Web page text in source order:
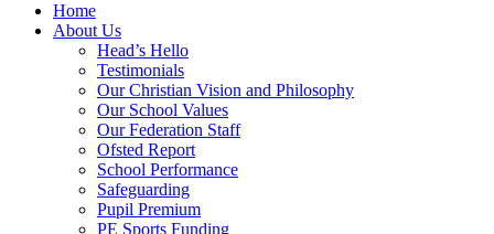
Home
About Us
Head’s Hello
Testimonials
Our Christian Vision and Philosophy
Our School Values
Our Federation Staff
Ofsted Report
School Performance
Safeguarding
Pupil Premium
PE Sports Funding